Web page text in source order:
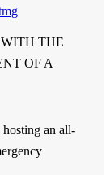
THE
OF A
hosting an all-